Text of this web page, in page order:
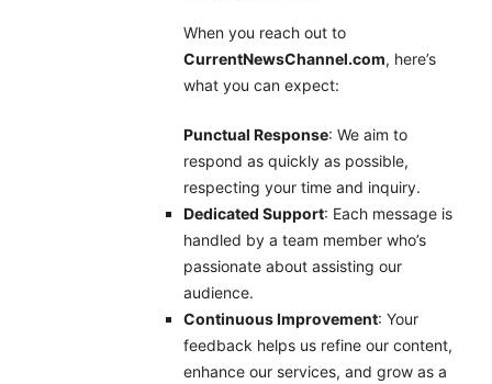
When you reach out to
CurrentNewsChannel.com, here’s
what you can expect:
Punctual Response: We aim to
respond as quickly as possible,
respecting your time and inquiry.
Dedicated Support: Each message is
handled by a team member who’s
passionate about assisting our
audience.
Continuous Improvement: Your
feedback helps us refine our content,
enhance our services, and grow as a